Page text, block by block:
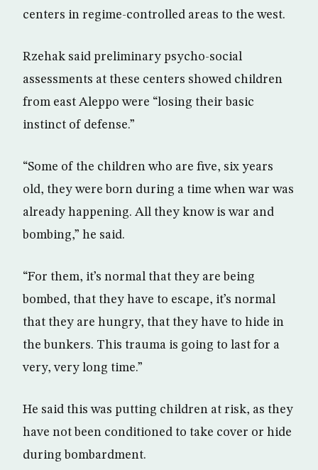
centers in regime-controlled areas to the west.
Rzehak said preliminary psycho-social
assessments at these centers showed children
from east Aleppo were “losing their basic
instinct of defense.”
“Some of the children who are five, six years
old, they were born during a time when war was
already happening. All they know is war and
bombing,” he said.
“For them, it’s normal that they are being
bombed, that they have to escape, it’s normal
that they are hungry, that they have to hide in
the bunkers. This trauma is going to last for a
very, very long time.”
He said this was putting children at risk, as they
have not been conditioned to take cover or hide
during bombardment.